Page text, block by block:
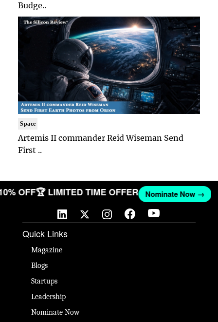
Budge..
Space
Artemis II commander Reid Wiseman Send
First ..
OFF🏆 LIMITED TIME OFFER Nominate Now →
Quick Links
Magazine
Blogs
Startups
Leadership
Nominate Now